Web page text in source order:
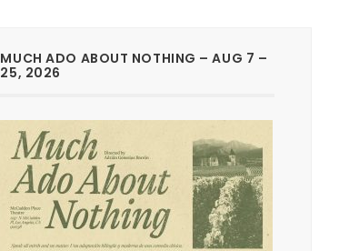
MUCH ADO ABOUT NOTHING – AUG 7 –
25, 2026